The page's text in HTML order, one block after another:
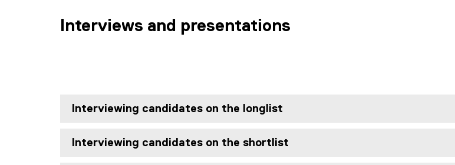
Interviews and presentations
Interviewing candidates on the longlist
Interviewing candidates on the shortlist